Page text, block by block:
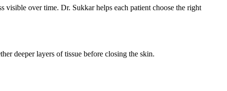
visible over time. Dr. Sukkar helps each patient choose the right
deeper layers of tissue before closing the skin.